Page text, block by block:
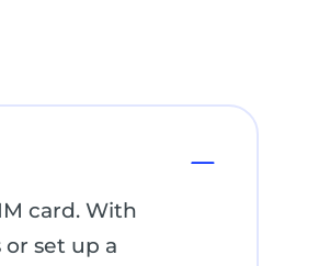
card. With
set up a